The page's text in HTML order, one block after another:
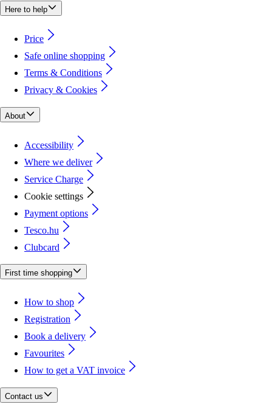
Here to help
Price
Safe online shopping
Terms & Conditions
Privacy & Cookies
About
Accessibility
Where we deliver
Service Charge
Cookie settings
Payment options
Tesco.hu
Clubcard
First time shopping
How to shop
Registration
Book a delivery
Favourites
How to get a VAT invoice
Contact us